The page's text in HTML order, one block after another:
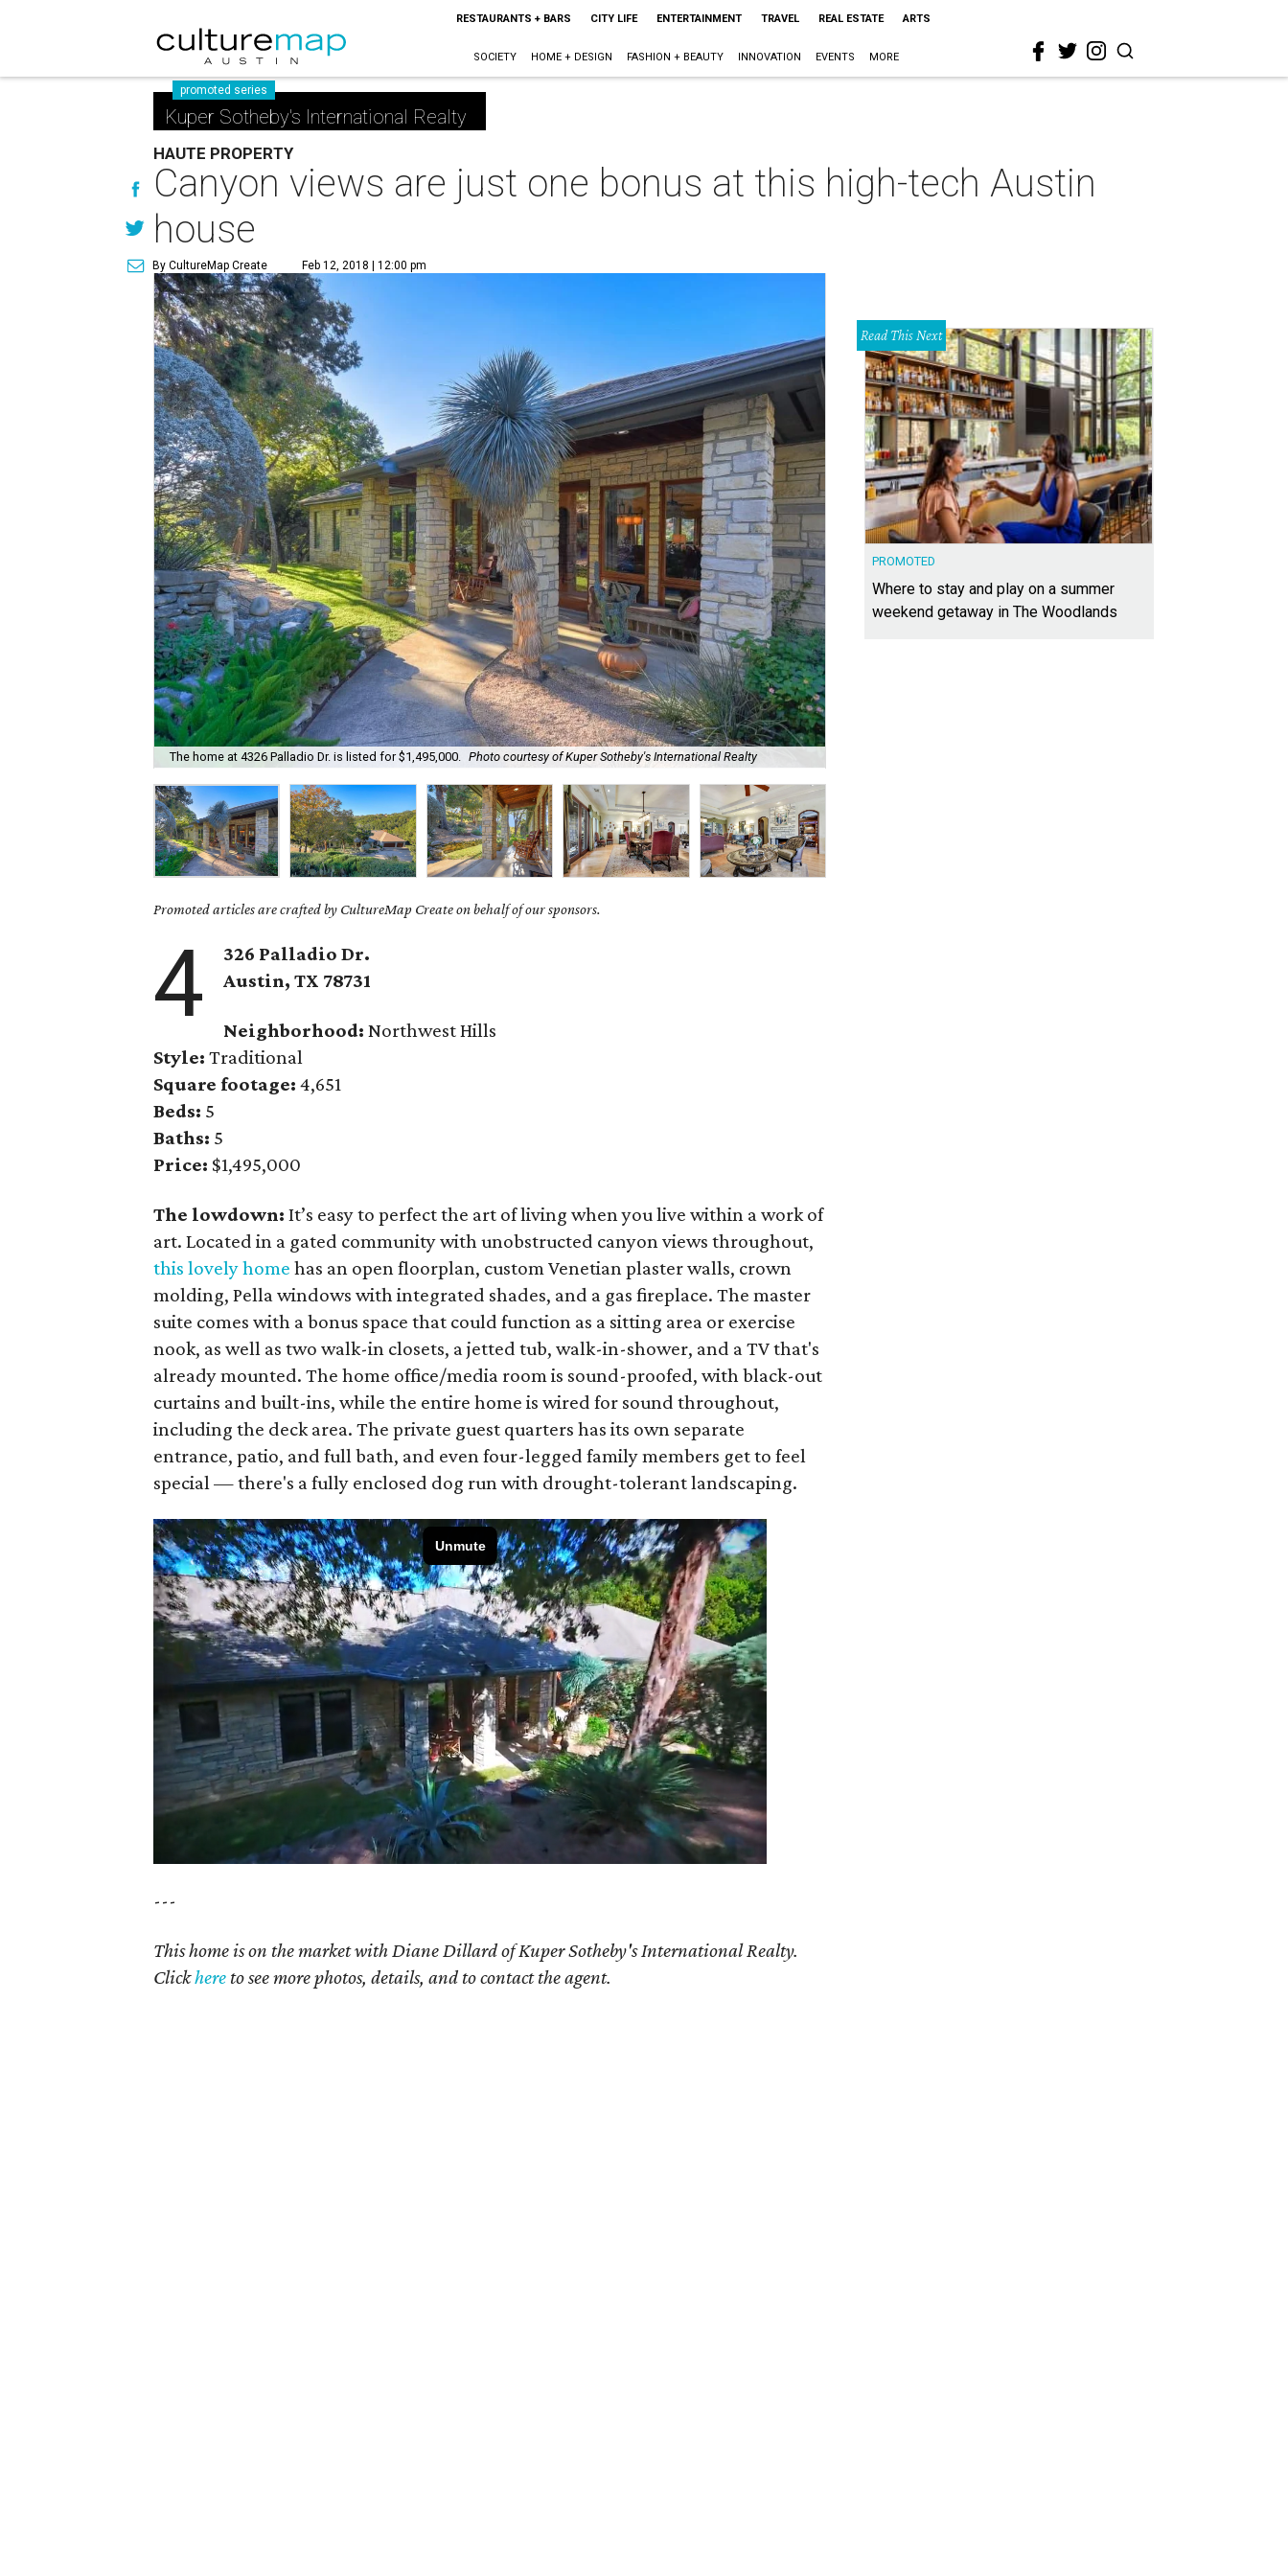
RESTAURANTS + BARS CITY LIFE ENTERTAINMENT TRAVEL REAL ESTATE ARTS
SOCIETY HOME + DESIGN FASHION + BEAUTY INNOVATION EVENTS MORE
promoted series
Kuper Sotheby's International Realty
HAUTE PROPERTY
Canyon views are just one bonus at this high-tech Austin
house
By CultureMap Create Feb 12, 2018 | 12:00 pm
The home at 4326 Palladio Dr. is listed for $1,495,000. Photo courtesy of Kuper Sotheby's International Realty
Promoted articles are crafted by CultureMap Create on behalf of our sponsors.
4
326 Palladio Dr.
Austin, TX 78731
Neighborhood: Northwest Hills
Style: Traditional
Square footage: 4,651
Beds: 5
Baths: 5
Price: $1,495,000
The lowdown:It’s easy to perfect the art of living when you live within a work of
art. Located in a gated community with unobstructed canyon views throughout,
this lovely home has an open floorplan, custom Venetian plaster walls, crown
molding, Pella windows with integrated shades, and a gas fireplace. The master
suite comes with a bonus space that could function as a sitting area or exercise
nook, as well as two walk-in closets, a jetted tub, walk-in-shower, and a TV that's
already mounted. The home office/media room is sound-proofed, with black-out
curtains and built-ins, while the entire home is wired for sound throughout,
including the deck area. The private guest quarters has its own separate
entrance, patio, and full bath, and even four-legged family members get to feel
special — there's a fully enclosed dog run with drought-tolerant landscaping.
---
This home is on the market with Diane Dillard of Kuper Sotheby's International Realty.
Clickhere to see more photos, details, and to contact the agent.
Read This Next
PROMOTED
Where to stay and play on a summer
weekend getaway in The Woodlands